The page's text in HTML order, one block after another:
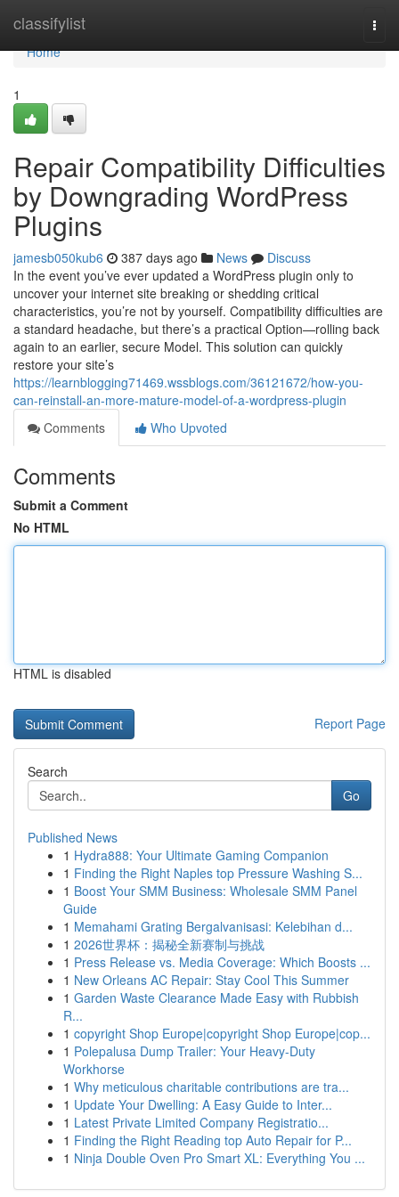
classifylist
Home
Home
1
Repair Compatibility Difficulties
by Downgrading WordPress
Plugins
jamesb050kub6 387 days ago News
Discuss
In the event you’ve ever updated a WordPress plugin only to
uncover your internet site breaking or shedding critical
characteristics, you’re not by yourself. Compatibility difficulties are
a standard headache, but there’s a practical Option—rolling back
again to an earlier, secure Model. This solution can quickly
restore your site’s
https://learnblogging71469.wssblogs.com/36121672/how-you-
can-reinstall-an-more-mature-model-of-a-wordpress-plugin
Comments
Who Upvoted
Comments
Submit a Comment
No HTML
HTML is disabled
Report Page
Search
Go
Published News
1 Hydra888: Your Ultimate Gaming Companion
1 Finding the Right Naples top Pressure Washing S...
1 Boost Your SMM Business: Wholesale SMM Panel
Guide
1 Memahami Grating Bergalvanisasi: Kelebihan d...
1 2026世界杯：揭秘全新赛制与挑战
1 Press Release vs. Media Coverage: Which Boosts ...
1 New Orleans AC Repair: Stay Cool This Summer
1 Garden Waste Clearance Made Easy with Rubbish
R...
1 copyright Shop Europe|copyright Shop Europe|cop...
1 Polepalusa Dump Trailer: Your Heavy-Duty
Workhorse
1 Why meticulous charitable contributions are tra...
1 Update Your Dwelling: A Easy Guide to Inter...
1 Latest Private Limited Company Registratio...
1 Finding the Right Reading top Auto Repair for P...
1 Ninja Double Oven Pro Smart XL: Everything You ...